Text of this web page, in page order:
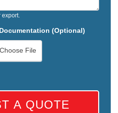
export.
(Optional)
Choose File
A QUOTE